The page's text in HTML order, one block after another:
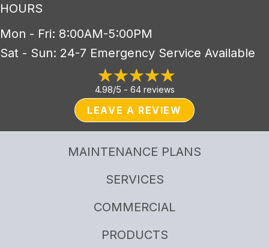
HOURS
Mon - Fri: 8:00AM-5:00PM
Sat - Sun: 24-7 Emergency Service Available
4.98/5 - 64 reviews
LEAVE A REVIEW
MAINTENANCE PLANS
SERVICES
COMMERCIAL
PRODUCTS